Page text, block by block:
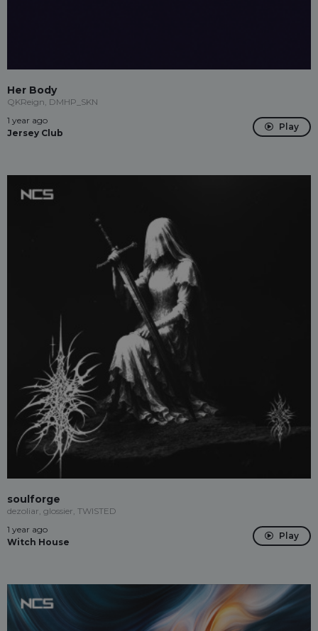
Her Body
QKReign, DMHP_SKN
1 year ago
Jersey Club
Play
soulforge
dezoliar, glossier, TWISTED
1 year ago
Witch House
Play